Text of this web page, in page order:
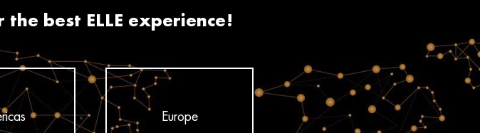
best ELLE experience!
Europe